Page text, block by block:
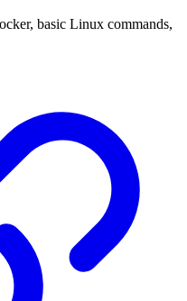
basic Linux commands,